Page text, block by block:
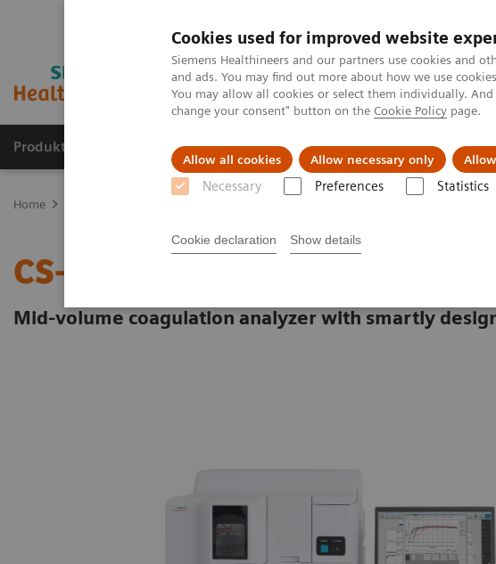
Cookies used for improved website
Siemens Healthineers and our partners use cookies and
and ads. You may find out more about how we use
You may allow all cookies or select them individually.
change your consent" button on the Cookie Policy page.
Allow all cookies Allow necessary only
Necessary Preferences Statistics
Cookie declaration Show details
Produkte und Services Fachbereiche
Home
CS-2500 System
Mid-volume coagulation analyzer with smartly